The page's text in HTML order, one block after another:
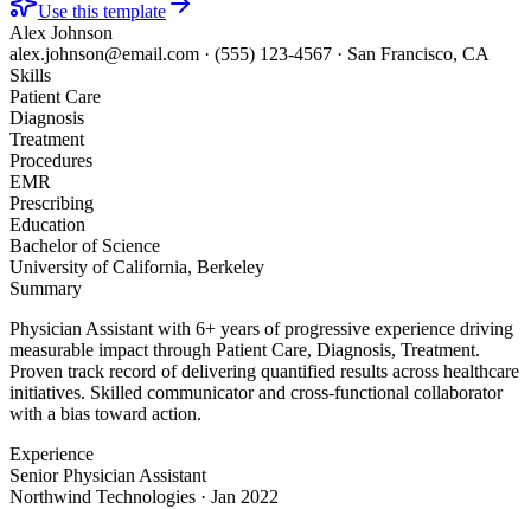
Use this template
Alex Johnson
alex.johnson@email.com · (555) 123-4567 · San Francisco, CA
Skills
Patient Care
Diagnosis
Treatment
Procedures
EMR
Prescribing
Education
Bachelor of Science
University of California, Berkeley
Summary
Physician Assistant with 6+ years of progressive experience driving
measurable impact through Patient Care, Diagnosis, Treatment.
Proven track record of delivering quantified results across healthcare
initiatives. Skilled communicator and cross-functional collaborator
with a bias toward action.
Experience
Senior Physician Assistant
Northwind Technologies · Jan 2022